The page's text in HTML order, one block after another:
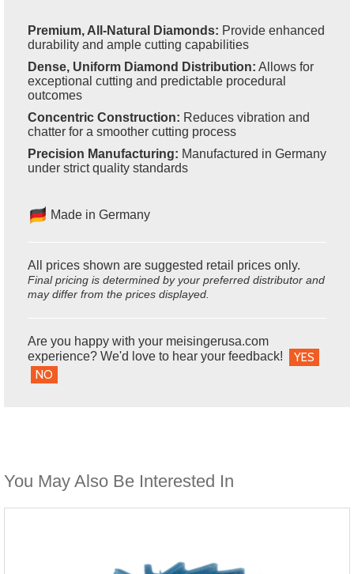
Premium, All-Natural Diamonds: Provide enhanced
durability and ample cutting capabilities
Dense, Uniform Diamond Distribution: Allows for
exceptional cutting and predictable procedural
outcomes
Concentric Construction: Reduces vibration and
chatter for a smoother cutting process
Precision Manufacturing: Manufactured in Germany
under strict quality standards
Made in Germany
All prices shown are suggested retail prices only.
Final pricing is determined by your preferred distributor and
may differ from the prices displayed.
Are you happy with your meisingerusa.com
experience? We'd love to hear your feedback!
YES
NO
You May Also Be Interested In